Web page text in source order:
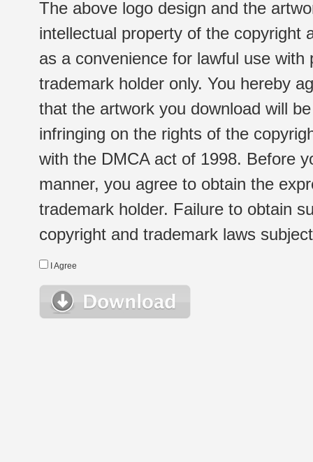
The above logo design and the
intellectual property of the copyright
as a convenience for lawful use
trademark holder only. You hereby
that the artwork you download will
infringing on the rights of the
with the DMCA act of 1998. Before
manner, you agree to obtain the
trademark holder. Failure to obtain
copyright and trademark laws
I Agree